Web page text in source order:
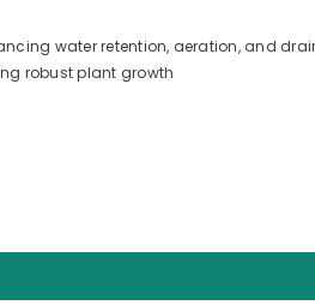
water retention, aeration, and
robust plant growth